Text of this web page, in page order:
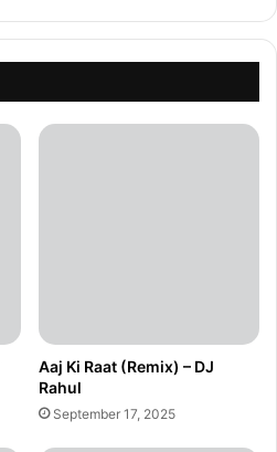
Aaj Ki Raat (Remix) – DJ
Rahul
September 17, 2025